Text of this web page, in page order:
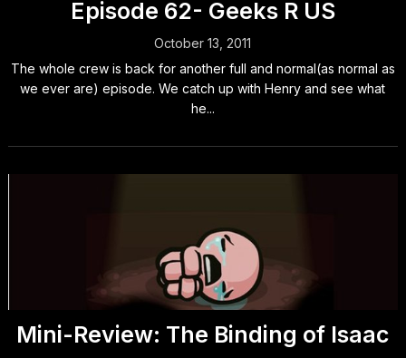
Episode 62- Geeks R US
October 13, 2011
The whole crew is back for another full and normal(as normal as
we ever are) episode. We catch up with Henry and see what
he...
Mini-Review: The Binding of Isaac